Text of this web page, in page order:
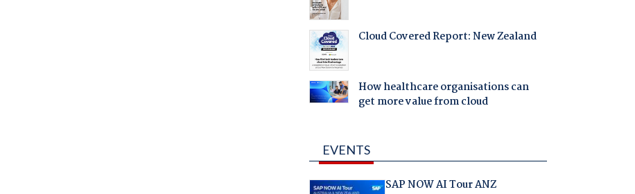
Cloud Covered Report: New Zealand
How healthcare organisations can
get more value from cloud
EVENTS
SAP NOW AI Tour ANZ